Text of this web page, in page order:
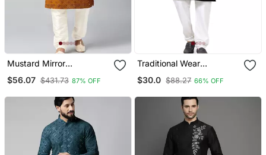
Mustard Mirror
$56.07 $431.73 87% OFF
Traditional Wear
Pyjama
$30.0 $88.27 66% OFF